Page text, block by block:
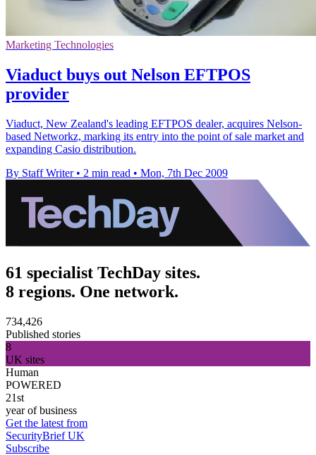
Marketing Technologies
Viaduct buys out Nelson EFTPOS
provider
Viaduct, New Zealand's leading EFTPOS dealer, acquires Nelson-
based Networkz, marking its entry into the point of sale market and
expanding Casio distribution.
By Staff Writer • 2 min read • Mon, 7th Dec 2009
61 specialist TechDay sites.
8 regions. One network.
734,426
Published stories
8
UK sites
Human
POWERED
21st
year of business
Get the latest from
SecurityBrief UK
Subscribe